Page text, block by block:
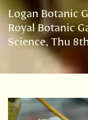
Logan Botanic
Royal Botanic
Science Thu